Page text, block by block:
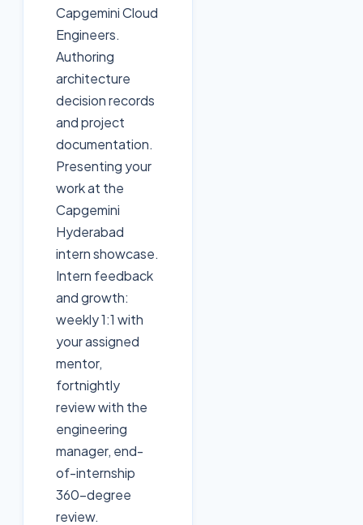
Capgemini Cloud
Engineers.
Authoring
architecture
decision records
and project
documentation.
Presenting your
work at the
Capgemini
Hyderabad
intern showcase.
Intern feedback
and growth:
weekly 1:1 with
your assigned
mentor,
fortnightly
review with the
engineering
manager, end-
of-internship
360-degree
review.